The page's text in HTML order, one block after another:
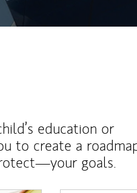
education or
to create a
goals.